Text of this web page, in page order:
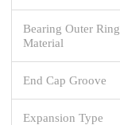
Bearing Outer Ring
Material
End Cap Groove
Expansion Type